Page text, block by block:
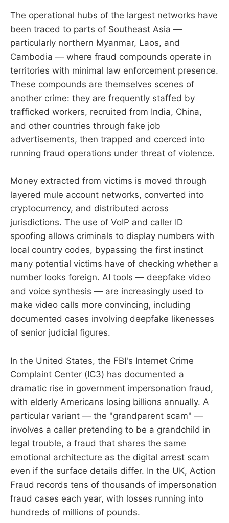
The operational hubs of the largest networks have
been traced to parts of Southeast Asia —
particularly northern Myanmar, Laos, and
Cambodia — where fraud compounds operate in
territories with minimal law enforcement presence.
These compounds are themselves scenes of
another crime: they are frequently staffed by
trafficked workers, recruited from India, China,
and other countries through fake job
advertisements, then trapped and coerced into
running fraud operations under threat of violence.
Money extracted from victims is moved through
layered mule account networks, converted into
cryptocurrency, and distributed across
jurisdictions. The use of VoIP and caller ID
spoofing allows criminals to display numbers with
local country codes, bypassing the first instinct
many potential victims have of checking whether a
number looks foreign. AI tools — deepfake video
and voice synthesis — are increasingly used to
make video calls more convincing, including
documented cases involving deepfake likenesses
of senior judicial figures.
In the United States, the FBI's Internet Crime
Complaint Center (IC3) has documented a
dramatic rise in government impersonation fraud,
with elderly Americans losing billions annually. A
particular variant — the "grandparent scam" —
involves a caller pretending to be a grandchild in
legal trouble, a fraud that shares the same
emotional architecture as the digital arrest scam
even if the surface details differ. In the UK, Action
Fraud records tens of thousands of impersonation
fraud cases each year, with losses running into
hundreds of millions of pounds.